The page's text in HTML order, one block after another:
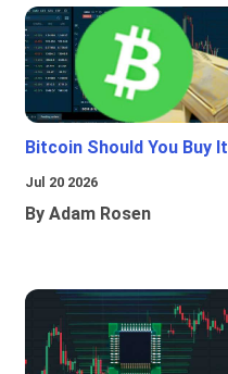
Bitcoin Should You Buy It
Jul 20 2026
By Adam Rosen